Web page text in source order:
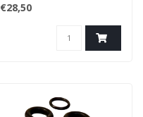
€28,50